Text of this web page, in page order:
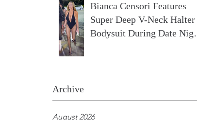
Bianca Censori Features
Super Deep V-Neck Halter
Bodysuit During Date Night
Archive
August 2026